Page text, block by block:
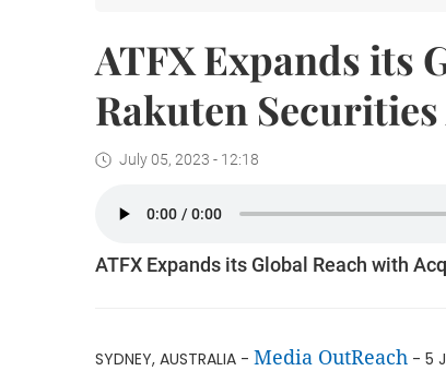
ATFX Expands its
Rakuten
July 05, 2023 - 12:18
ATFX Expands its Global Reach with
SYDNEY, AUSTRALIA - Media OutReach - 5